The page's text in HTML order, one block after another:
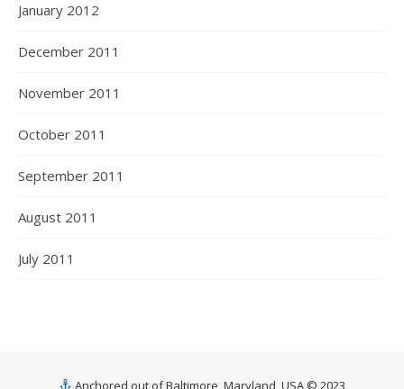
January 2012
December 2011
November 2011
October 2011
September 2011
August 2011
July 2011
Anchored out of Baltimore, Maryland, USA © 2023